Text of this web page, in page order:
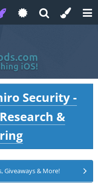
Security -
&
Giveaways & More!